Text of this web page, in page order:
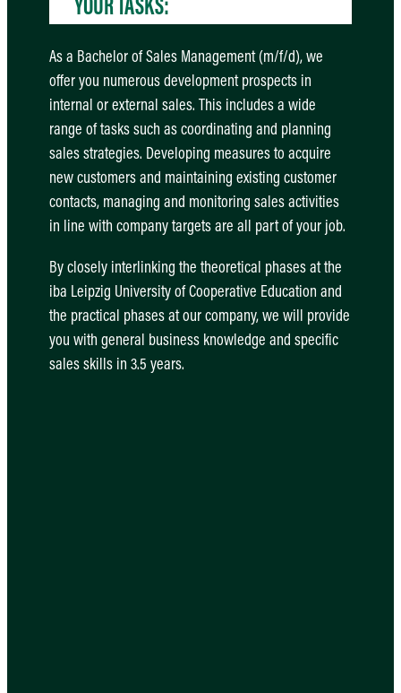
YOUR TASKS:
As a Bachelor of Sales Management (m/f/d), we
offer you numerous development prospects in
internal or external sales. This includes a wide
range of tasks such as coordinating and planning
sales strategies. Developing measures to acquire
new customers and maintaining existing customer
contacts, managing and monitoring sales activities
in line with company targets are all part of your job.
By closely interlinking the theoretical phases at the
iba Leipzig University of Cooperative Education and
the practical phases at our company, we will provide
you with general business knowledge and specific
sales skills in 3.5 years.